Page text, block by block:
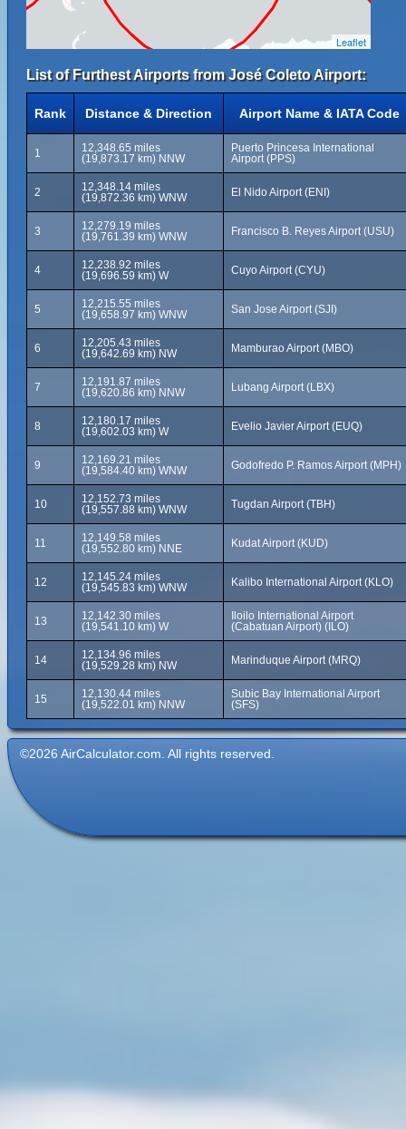
Leaflet
List of Furthest Airports from José Coleto Airport:
Rank Distance & Direction Airport Name & IATA Code
1
12,348.65 miles
(19,873.17 km) NNW
Puerto Princesa International
Airport (PPS)
2
12,348.14 miles
(19,872.36 km) WNW
El Nido Airport (ENI)
3
12,279.19 miles
(19,761.39 km) WNW
Francisco B. Reyes Airport (USU)
4
12,238.92 miles
(19,696.59 km) W
Cuyo Airport (CYU)
5
12,215.55 miles
(19,658.97 km) WNW
San Jose Airport (SJI)
6
12,205.43 miles
(19,642.69 km) NW
Mamburao Airport (MBO)
7
12,191.87 miles
(19,620.86 km) NNW
Lubang Airport (LBX)
8
12,180.17 miles
(19,602.03 km) W
Evelio Javier Airport (EUQ)
9
12,169.21 miles
(19,584.40 km) WNW
Godofredo P. Ramos Airport (MPH)
10
12,152.73 miles
(19,557.88 km) WNW
Tugdan Airport (TBH)
11
12,149.58 miles
(19,552.80 km) NNE
Kudat Airport (KUD)
12
12,145.24 miles
(19,545.83 km) WNW
Kalibo International Airport (KLO)
13
12,142.30 miles
(19,541.10 km) W
Iloilo International Airport
(Cabatuan Airport) (ILO)
14
12,134.96 miles
(19,529.28 km) NW
Marinduque Airport (MRQ)
15
12,130.44 miles
(19,522.01 km) NNW
Subic Bay International Airport
(SFS)
©2026 AirCalculator.com. All rights reserved.